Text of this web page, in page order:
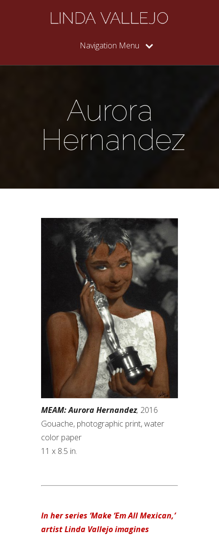
Navigation Menu
Aurora
Hernandez
MEAM: Aurora Hernandez, 2016
Gouache, photographic print, water
color paper
11 x 8.5 in.
In her series ‘Make ‘Em All Mexican,’
artist Linda Vallejo imagines